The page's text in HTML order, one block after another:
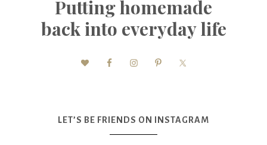
Putting homemade
back into everyday life
LET’S BE FRIENDS ON INSTAGRAM